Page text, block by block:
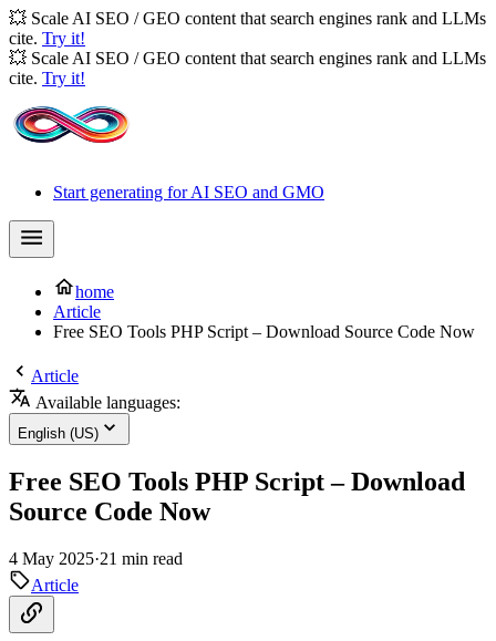
💥 Scale AI SEO / GEO content that search engines rank and LLMs
cite. Try it!
💥 Scale AI SEO / GEO content that search engines rank and LLMs
cite. Try it!
Start generating for AI SEO and GMO
home
Article
Free SEO Tools PHP Script – Download Source Code Now
Article
Available languages:
English (US)
Free SEO Tools PHP Script – Download
Source Code Now
4 May 2025·21 min read
Article